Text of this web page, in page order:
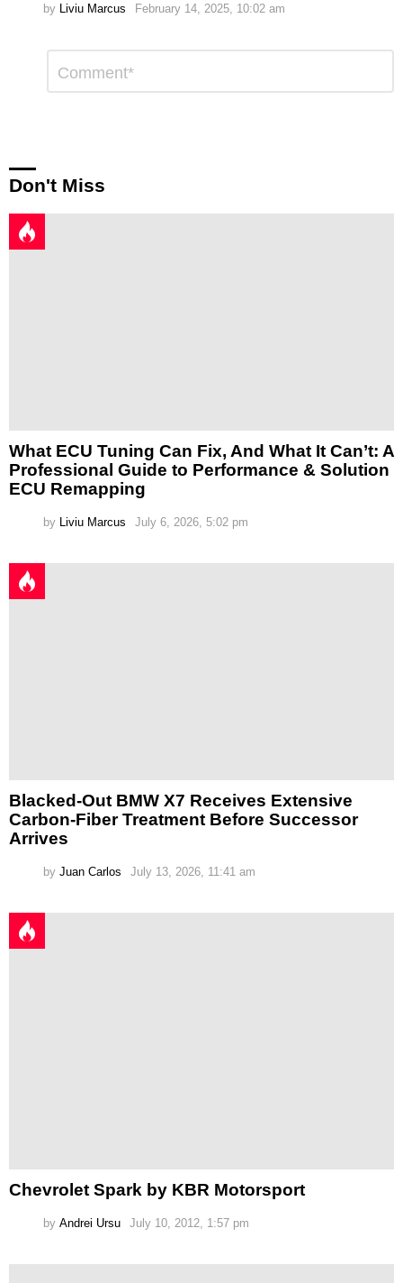
by Liviu Marcus February 14, 2025, 10:02 am
Reply
Don't Miss
What ECU Tuning Can Fix, And What It Can’t: A
Professional Guide to Performance & Solution
ECU Remapping
by Liviu Marcus July 6, 2026, 5:02 pm
Blacked-Out BMW X7 Receives Extensive
Carbon-Fiber Treatment Before Successor
Arrives
by Juan Carlos July 13, 2026, 11:41 am
Chevrolet Spark by KBR Motorsport
by Andrei Ursu July 10, 2012, 1:57 pm